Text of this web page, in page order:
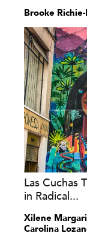
Brooke
Las Cuchas
in Radical...
Xilene
Carolina